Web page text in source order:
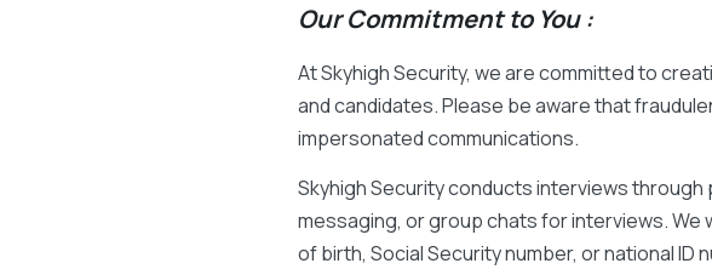
Our Commitment to You :
At Skyhigh Security, we are committed to
and candidates. Please be aware that
impersonated communications.
Skyhigh Security conducts interviews
messaging, or group chats for interviews.
of birth, Social Security number, or national